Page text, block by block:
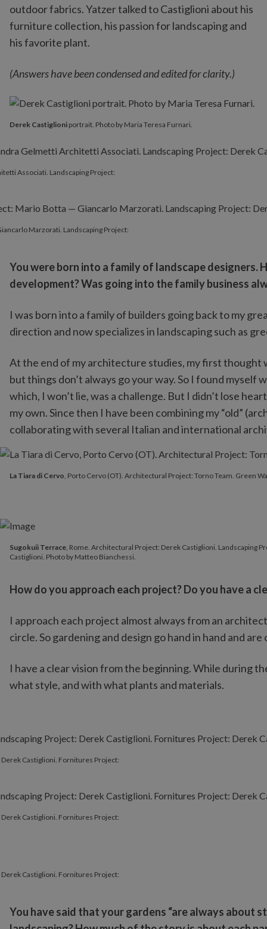
outdoor fabrics. Yatzer talked to Castiglioni about his
furniture collection, his passion for landscaping and
his favorite plant.
(Answers have been condensed and edited for clarity.)
Derek Castiglioni portrait. Photo by Maria Teresa Furnari.
Associati. Landscaping Project:
Marzorati. Landscaping Project:
You were born into a family of landscape
development? Was going into the family business
I was born into a family of builders going back to my
direction and now specializes in landscaping such as
At the end of my architecture studies, my first thought
but things don’t always go your way. So I found
which, I won’t lie, was a challenge. But I didn’t lose
my own. Since then I have been combining my “old”
collaborating with several Italian and international
La Tiara di Cervo, Porto Cervo (OT). Architectural Project: Torno Team. Green
How do you approach each project? Do you have a
I approach each project almost always from an
circle. So gardening and design go hand in hand and
I have a clear vision from the beginning. While during
what style, and with what plants and materials.
Sugokuii Terrace, Rome. Architectural Project: Derek Castiglioni. Landscaping
Castiglioni. Photo by Matteo Bianchessi.
Castiglioni. Fornitures Project:
Castiglioni. Fornitures Project:
Castiglioni. Fornitures Project:
You have said that your gardens “are always about